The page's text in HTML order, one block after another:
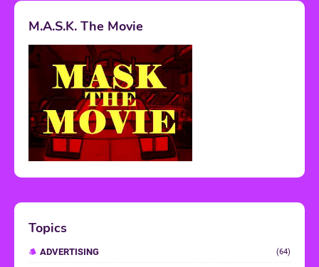
M.A.S.K. The Movie
Topics
ADVERTISING (64)